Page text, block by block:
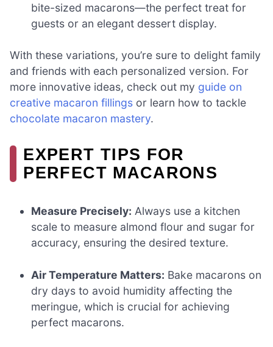
bite-sized macarons—the perfect treat for
guests or an elegant dessert display.
With these variations, you’re sure to delight family
and friends with each personalized version. For
more innovative ideas, check out my guide on
creative macaron fillings or learn how to tackle
chocolate macaron mastery.
EXPERT TIPS FOR
PERFECT MACARONS
Measure Precisely: Always use a kitchen
scale to measure almond flour and sugar for
accuracy, ensuring the desired texture.
Air Temperature Matters: Bake macarons on
dry days to avoid humidity affecting the
meringue, which is crucial for achieving
perfect macarons.